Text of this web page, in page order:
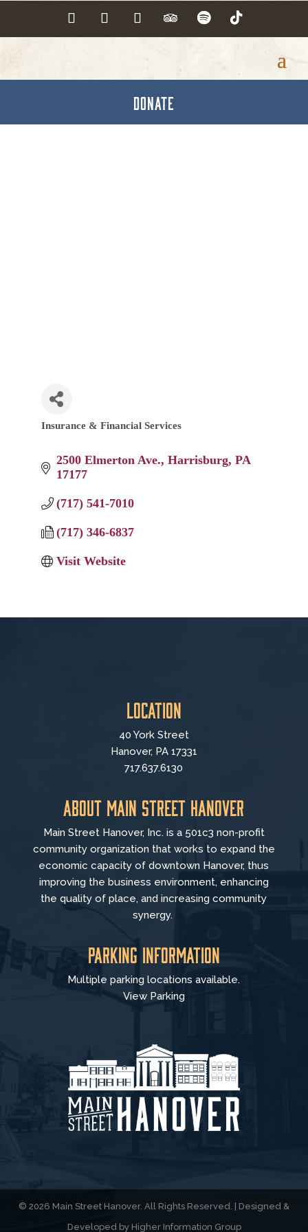
DONATE
Categories
Insurance & Financial Services
2500 Elmerton Ave. Harrisburg PA
17177
(717) 541-7010
(717) 346-6837
Visit Website
Location
40 York Street
Hanover, PA 17331
717.637.6130
About Main Street Hanover
Main Street Hanover, Inc. is a 501c3 non-profit
community organization that works to expand the
economic capacity of downtown Hanover, thus
improving the business environment, enhancing
the quality of place, and increasing community
synergy.
Parking Information
Multiple parking locations available.
View Parking
© 2026 Main Street Hanover. All Rights Reserved. | Designed &
Developed by Higher Information Group